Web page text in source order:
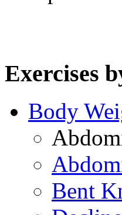
Exercises
Body
Bent